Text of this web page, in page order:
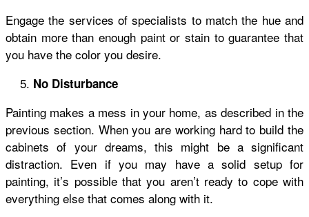
Engage the services of specialists to match the hue and
obtain more than enough paint or stain to guarantee that
you have the color you desire.
No Disturbance
Painting makes a mess in your home, as described in the
previous section. When you are working hard to build the
cabinets of your dreams, this might be a significant
distraction. Even if you may have a solid setup for
painting, it’s possible that you aren’t ready to cope with
everything else that comes along with it.